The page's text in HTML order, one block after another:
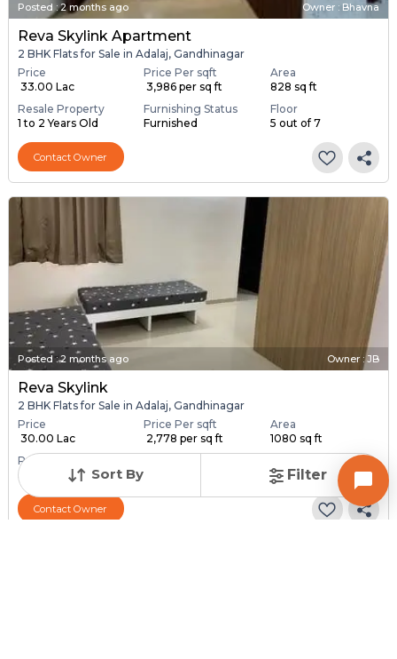
Sort By Filter
Posted :2 months ago Owner : Bhavna
Reva Skylink Apartment
2 BHK Flats for Sale in Adalaj, Gandhinagar
Price
₹ 33.00 Lac
Price Per sqft
₹ 3,986 per sq ft
Area
828 sq ft
Resale Property
1 to 2 Years Old
Furnishing Status
Furnished
Floor
5 out of 7
Contact Owner
Posted :2 months ago Owner : JB
Reva Skylink
2 BHK Flats for Sale in Adalaj, Gandhinagar
Price
₹ 30.00 Lac
Price Per sqft
₹ 2,778 per sq ft
Area
1080 sq ft
Resale Property
3 to 5 Years Old
5 out of 7
Contact Owner